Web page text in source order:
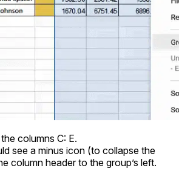
columns C: E.
see a minus icon (to collapse the
column header to the group’s left.